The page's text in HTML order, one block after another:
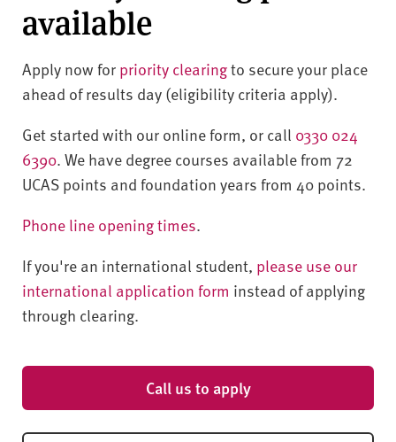
available
Apply now for priority clearingto secure your place
ahead of results day (eligibility criteria apply).
Get started with our online form, or call 0330 024
6390. We have degree courses available from 72
UCAS points and foundation years from 40 points.
Phone line opening times.
If you're an international student, please use our
international application form instead of applying
through clearing.
Call us to apply